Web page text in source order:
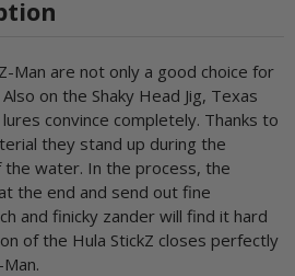
Man are not only a good choice for
on the Shaky Head Jig, Texas
convince completely. Thanks to
they stand up during the
water. In the process, the
the end and send out fine
and finicky zander will find it hard
of the Hula StickZ closes perfectly